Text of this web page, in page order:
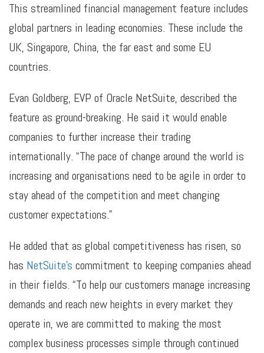
This streamlined financial management feature includes
global partners in leading economies. These include the
UK, Singapore, China, the far east and some EU
countries.
Evan Goldberg, EVP of Oracle NetSuite, described the
feature as ground-breaking. He said it would enable
companies to further increase their trading
internationally. “The pace of change around the world is
increasing and organisations need to be agile in order to
stay ahead of the competition and meet changing
customer expectations.”
He added that as global competitiveness has risen, so
has NetSuite’s commitment to keeping companies ahead
in their fields. “To help our customers manage increasing
demands and reach new heights in every market they
operate in, we are committed to making the most
complex business processes simple through continued